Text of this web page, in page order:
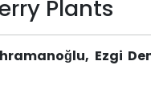
Plants
Ezgi